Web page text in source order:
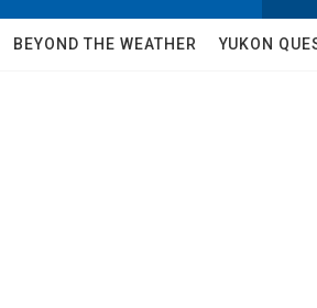
w
h
Q
BEYOND THE WEATHER YUKON